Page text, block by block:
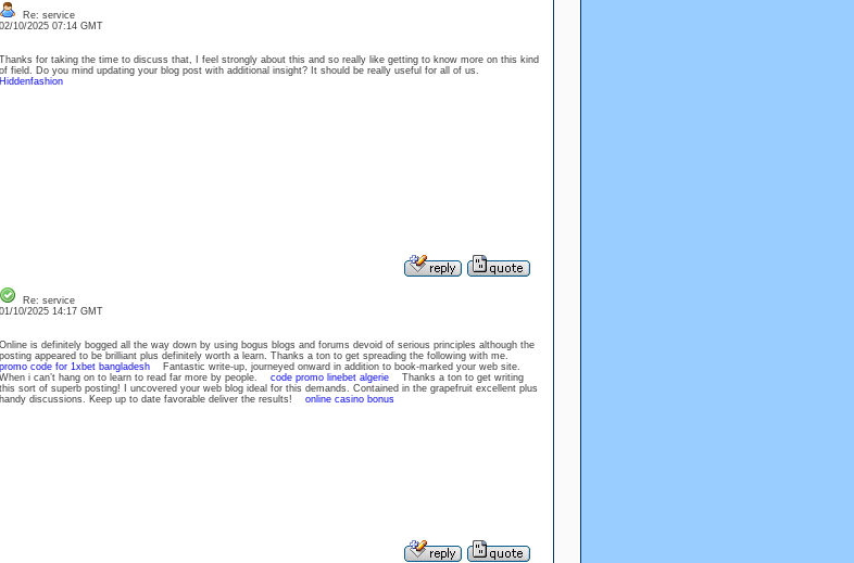
Re: service
02/10/2025 07:14 GMT
Thanks for taking the time to discuss that, I feel strongly about this and so really like getting to know more on this kind
of field. Do you mind updating your blog post with additional insight? It should be really useful for all of us.
Hiddenfashion
Re: service
01/10/2025 14:17 GMT
Online is definitely bogged all the way down by using bogus blogs and forums devoid of serious principles although the
posting appeared to be brilliant plus definitely worth a learn. Thanks a ton to get spreading the following with me.
promo code for 1xbet bangladeshFantastic write-up, journeyed onward in addition to book-marked your web site.
When i can’t hang on to learn to read far more by people. code promo linebet algerieThanks a ton to get writing
this sort of superb posting! I uncovered your web blog ideal for this demands. Contained in the grapefruit excellent plus
handy discussions. Keep up to date favorable deliver the results! online casino bonus